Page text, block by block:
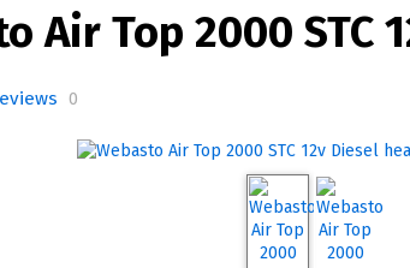
Air Top 2000
0